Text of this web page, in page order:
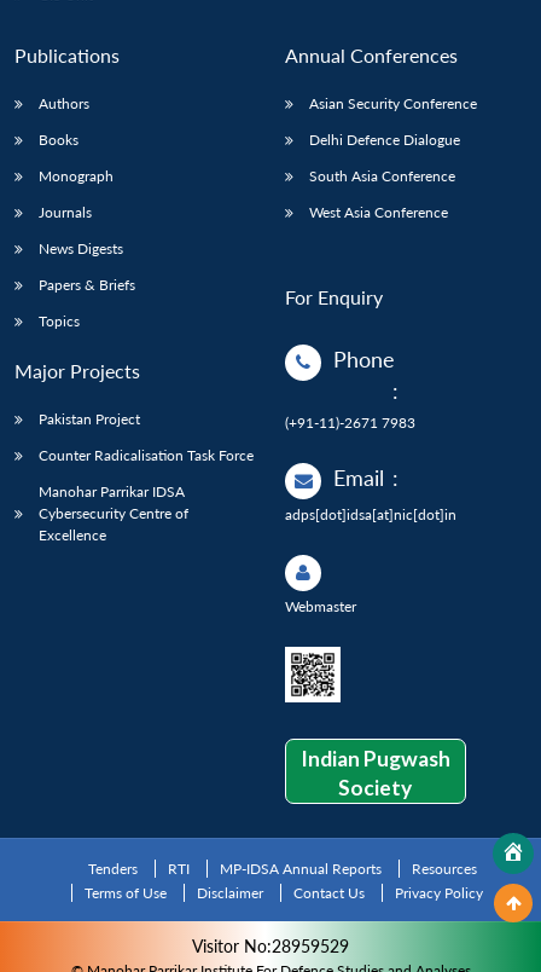
Publications
Authors
Books
Monograph
Journals
News Digests
Papers & Briefs
Topics
Major Projects
Pakistan Project
Counter Radicalisation Task Force
Manohar Parrikar IDSA
Cybersecurity Centre of
Excellence
Annual Conferences
Asian Security Conference
Delhi Defence Dialogue
South Asia Conference
West Asia Conference
For Enquiry
Phone
:
(+91-11)-2671 7983
Email :
adps[dot]idsa[at]nic[dot]in
Webmaster
Indian Pugwash
Society
Tenders RTI MP-IDSA Annual Reports
Resources
Terms of Use
Disclaimer Contact Us Privacy Policy
Visitor No:28959529